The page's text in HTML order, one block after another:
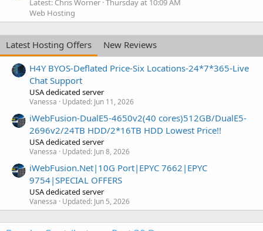
Latest: Chris Worner Thursday at 10:09 AM
Web Hosting
Latest Hosting Offers
New Reviews
H4Y BYOS-Deflated Price-Six Locations-24*7*365-Live
Chat Support
USA dedicated server
Vanessa Updated: Jun 11, 2026
iWebFusion-DualE5-4650v2(40 cores)512GB/DualE5-
2696v2/24TB HDD/2*16TB HDD Lowest Price!!
USA dedicated server
Vanessa Updated: Jun 8, 2026
iWebFusion.Net|10G Port|EPYC 7662|EPYC
9754|SPECIAL OFFERS
USA dedicated server
Vanessa Updated: Jun 5, 2026